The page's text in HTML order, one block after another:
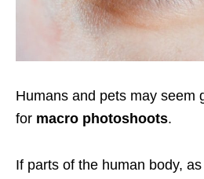
Humans and pets may seem
for macro photoshoots.
If parts of the human body,